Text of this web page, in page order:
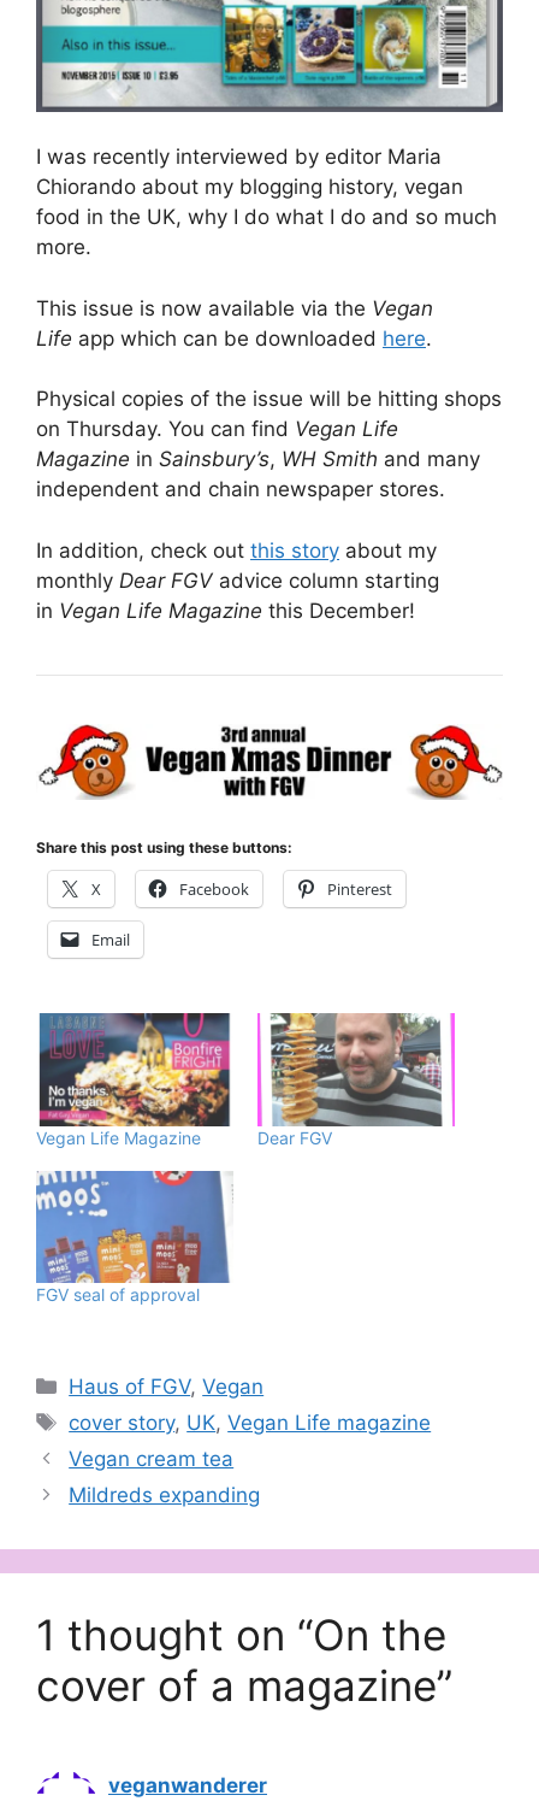
I was recently interviewed by editor Maria
Chiorando about my blogging history, vegan
food in the UK, why I do what I do and so much
more.
This issue is now available via the Vegan
Life app which can be downloaded here.
Physical copies of the issue will be hitting shops
on Thursday. You can find Vegan Life
Magazine in Sainsbury’s, WH Smith and many
independent and chain newspaper stores.
In addition, check out this story about my
monthly Dear FGV advice column starting
in Vegan Life Magazine this December!
Share this post using these buttons:
X Facebook Pinterest
Email
Vegan Life Magazine Dear FGV
FGV seal of approval
Categories
Haus of FGV,Vegan
Tags
cover story, UK,Vegan Life magazine
Vegan cream tea
Mildreds expanding
1 thought on “On the
cover of a magazine”
veganwanderer